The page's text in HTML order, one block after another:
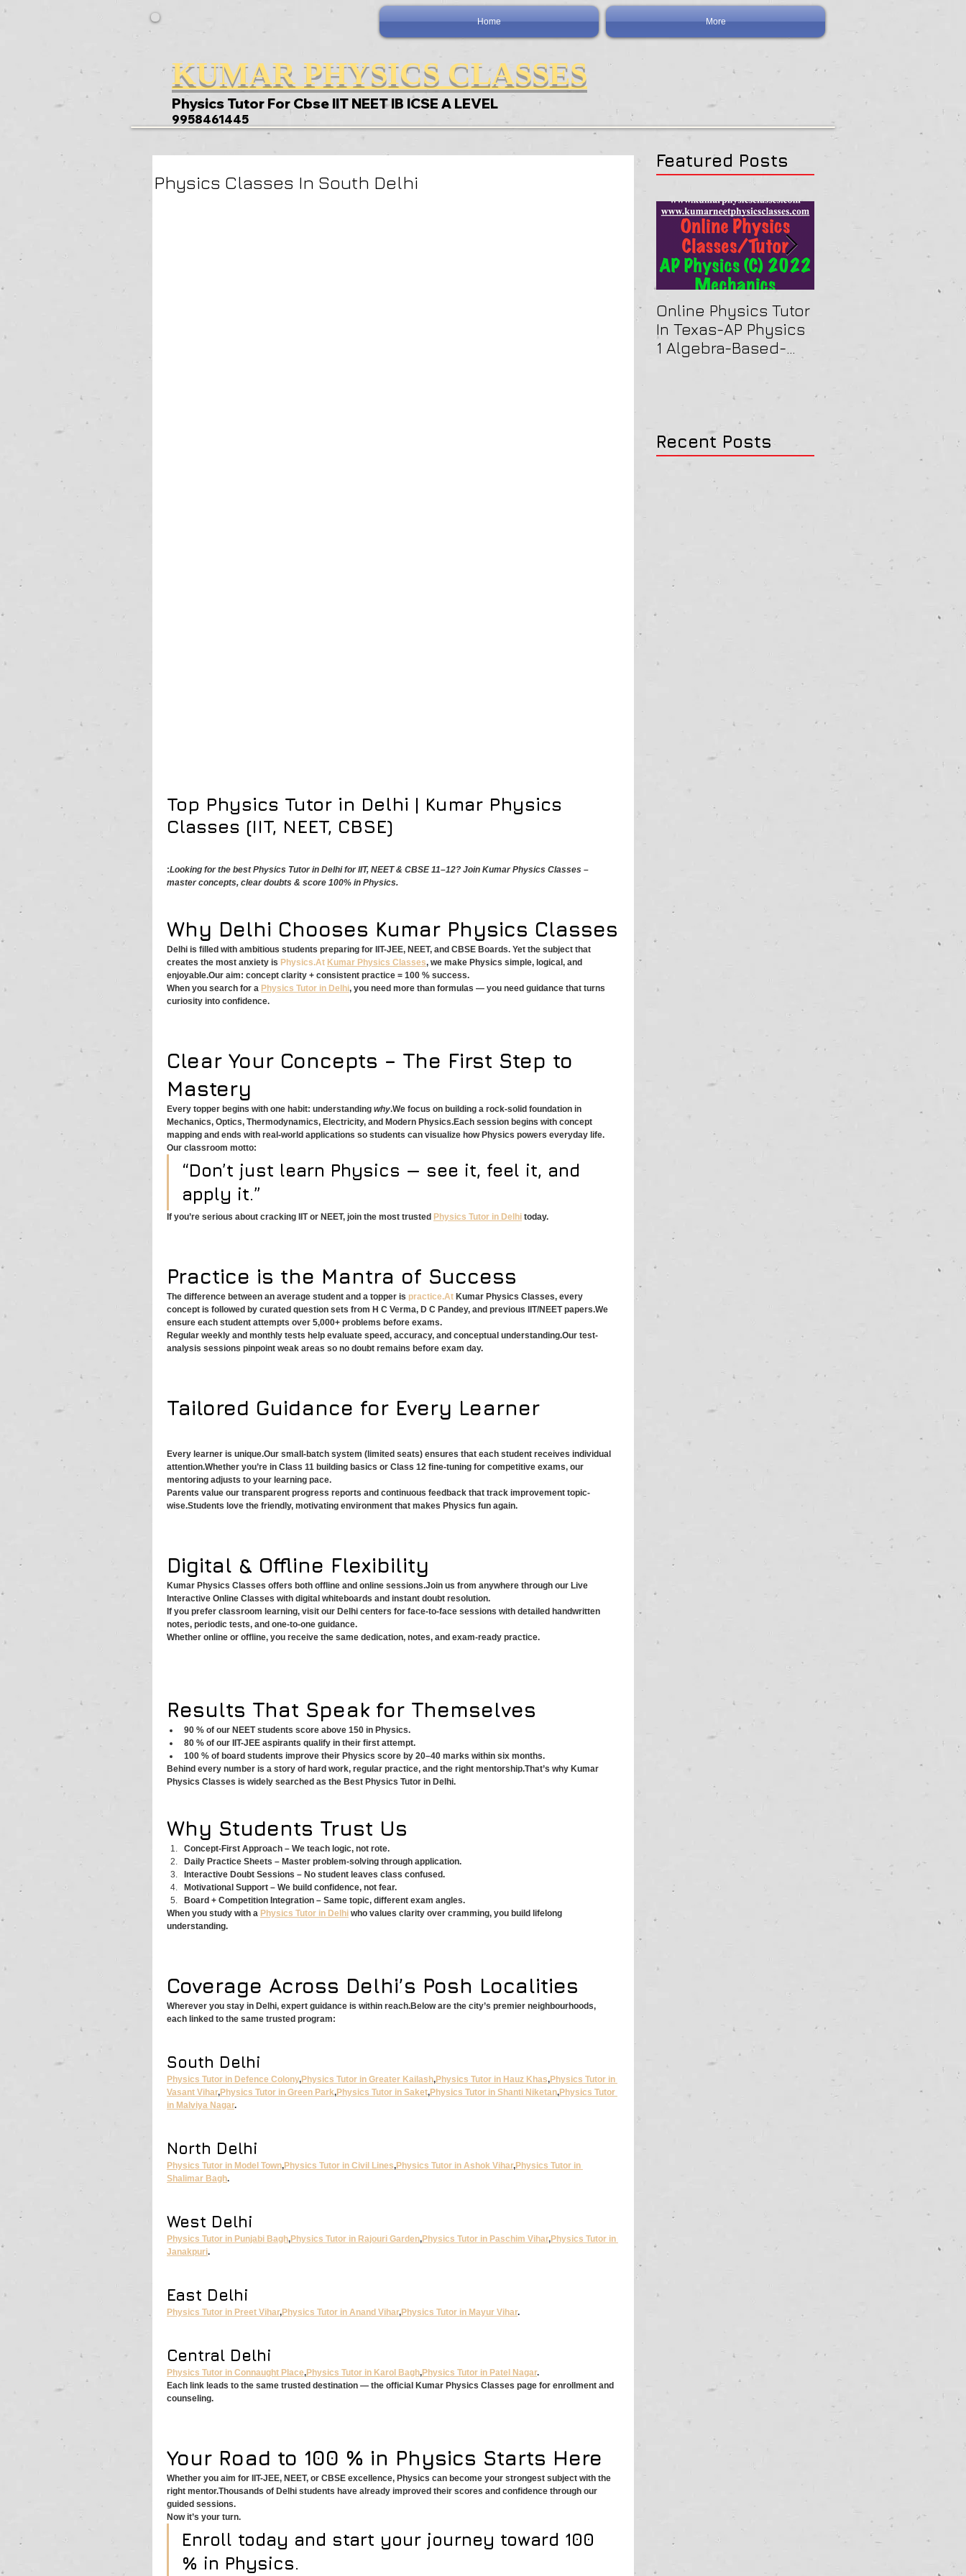
Home More
KUMAR PHYSICS CLASSES
Physics Tutor For Cbse IIT NEET IB ICSE A LEVEL
9958461445
Physics Classes In South Delhi
Top Physics Tutor in Delhi | Kumar Physics
Classes (IIT, NEET, CBSE)
:Looking for the best Physics Tutor in Delhi for IIT, NEET & CBSE 11–12? Join Kumar Physics Classes –
master concepts, clear doubts & score 100% in Physics.
Why Delhi Chooses Kumar Physics Classes
Delhi is filled with ambitious students preparing for IIT-JEE, NEET, and CBSE Boards. Yet the subject that
creates the most anxiety is Physics.At Kumar Physics Classes, we make Physics simple, logical, and
enjoyable.Our aim: concept clarity + consistent practice = 100 % success.
When you search for a Physics Tutor in Delhi, you need more than formulas — you need guidance that turns
curiosity into confidence.
Clear Your Concepts – The First Step to
Mastery
Every topper begins with one habit: understanding why.We focus on building a rock-solid foundation in
Mechanics, Optics, Thermodynamics, Electricity, and Modern Physics.Each session begins with concept
mapping and ends with real-world applications so students can visualize how Physics powers everyday life.
Our classroom motto:
“Don’t just learn Physics — see it, feel it, and
apply it.”
If you’re serious about cracking IIT or NEET, join the most trusted Physics Tutor in Delhi today.
Practice is the Mantra of Success
The difference between an average student and a topper is practice.At Kumar Physics Classes, every
concept is followed by curated question sets from H C Verma, D C Pandey, and previous IIT/NEET papers.We
ensure each student attempts over 5,000+ problems before exams.
Regular weekly and monthly tests help evaluate speed, accuracy, and conceptual understanding.Our test-
analysis sessions pinpoint weak areas so no doubt remains before exam day.
Tailored Guidance for Every Learner
Every learner is unique.Our small-batch system (limited seats) ensures that each student receives individual
attention.Whether you’re in Class 11 building basics or Class 12 fine-tuning for competitive exams, our
mentoring adjusts to your learning pace.
Parents value our transparent progress reports and continuous feedback that track improvement topic-
wise.Students love the friendly, motivating environment that makes Physics fun again.
Digital & Offline Flexibility
Kumar Physics Classes offers both offline and online sessions.Join us from anywhere through our Live
Interactive Online Classes with digital whiteboards and instant doubt resolution.
If you prefer classroom learning, visit our Delhi centers for face-to-face sessions with detailed handwritten
notes, periodic tests, and one-to-one guidance.
Whether online or offline, you receive the same dedication, notes, and exam-ready practice.
Results That Speak for Themselves
90 % of our NEET students score above 150 in Physics.
80 % of our IIT-JEE aspirants qualify in their first attempt.
100 % of board students improve their Physics score by 20–40 marks within six months.
Behind every number is a story of hard work, regular practice, and the right mentorship.That’s why Kumar
Physics Classes is widely searched as the Best Physics Tutor in Delhi.
Why Students Trust Us
Concept-First Approach – We teach logic, not rote.
Daily Practice Sheets – Master problem-solving through application.
Interactive Doubt Sessions – No student leaves class confused.
Motivational Support – We build confidence, not fear.
Board + Competition Integration – Same topic, different exam angles.
When you study with a Physics Tutor in Delhi who values clarity over cramming, you build lifelong
understanding.
Coverage Across Delhi’s Posh Localities
Wherever you stay in Delhi, expert guidance is within reach.Below are the city’s premier neighbourhoods,
each linked to the same trusted program:
South Delhi
Physics Tutor in Defence Colony,Physics Tutor in Greater Kailash,Physics Tutor in Hauz Khas,Physics Tutor in
Vasant Vihar,Physics Tutor in Green Park,Physics Tutor in Saket,Physics Tutor in Shanti Niketan,Physics Tutor
in Malviya Nagar.
North Delhi
Physics Tutor in Model Town,Physics Tutor in Civil Lines,Physics Tutor in Ashok Vihar,Physics Tutor in
Shalimar Bagh.
West Delhi
Physics Tutor in Punjabi Bagh,Physics Tutor in Rajouri Garden,Physics Tutor in Paschim Vihar,Physics Tutor in
Janakpuri.
East Delhi
Physics Tutor in Preet Vihar,Physics Tutor in Anand Vihar,Physics Tutor in Mayur Vihar.
Central Delhi
Physics Tutor in Connaught Place,Physics Tutor in Karol Bagh,Physics Tutor in Patel Nagar.
Each link leads to the same trusted destination — the official Kumar Physics Classes page for enrollment and
counseling.
Your Road to 100 % in Physics Starts Here
Whether you aim for IIT-JEE, NEET, or CBSE excellence, Physics can become your strongest subject with the
right mentor.Thousands of Delhi students have already improved their scores and confidence through our
guided sessions.
Now it’s your turn.
Enroll today and start your journey toward 100
% in Physics.
Featured Posts
Online Physics Tutor
In Texas-AP Physics
1 Algebra-Based-
2022 Paper Solution
Physics Tutor In
Recent Posts